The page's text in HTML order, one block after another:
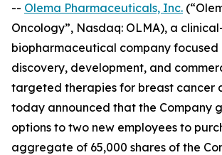
-- Olema Pharmaceuticals, Inc.
Oncology”, Nasdaq: OLMA), a
biopharmaceutical company focused
discovery, development, and
targeted therapies for breast cancer
today announced that the Company
options to two new employees to
aggregate of 65,000 shares of the